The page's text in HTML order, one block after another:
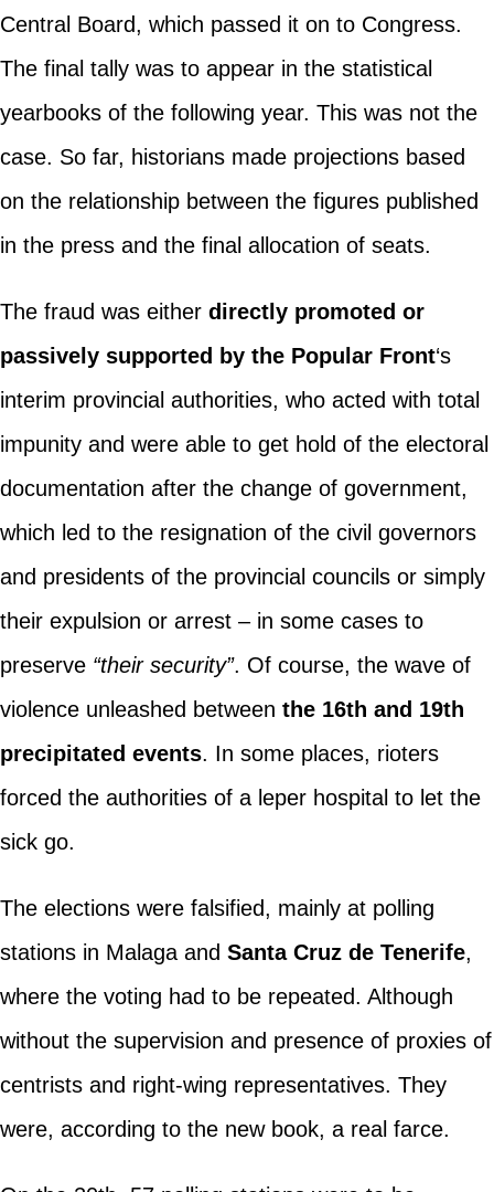
Central Board, which passed it on to Congress.
The final tally was to appear in the statistical
yearbooks of the following year. This was not the
case. So far, historians made projections based
on the relationship between the figures published
in the press and the final allocation of seats.
The fraud was either directly promoted or
passively supported by the Popular Front‘s
interim provincial authorities, who acted with total
impunity and were able to get hold of the electoral
documentation after the change of government,
which led to the resignation of the civil governors
and presidents of the provincial councils or simply
their expulsion or arrest – in some cases to
preserve “their security”. Of course, the wave of
violence unleashed between the 16th and 19th
precipitated events. In some places, rioters
forced the authorities of a leper hospital to let the
sick go.
The elections were falsified, mainly at polling
stations in Malaga and Santa Cruz de Tenerife,
where the voting had to be repeated. Although
without the supervision and presence of proxies of
centrists and right-wing representatives. They
were, according to the new book, a real farce.